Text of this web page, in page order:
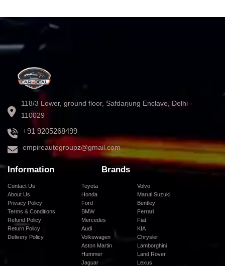
118/3 Lower, ground floor, Safdarjung Enclave, Delhi -
110029
+91 9205268499
empireautogroupz@gmail.com
Information
Contact Us
About Us
Privacy Policy
Terms & Conditions
Refund Policy
Return Policy
Delivery Policy
Brands
Toyota
Honda
Ford
BMW
Mercedes
Audi
Volkswagen
Aston Martin
Hummer
Jaguar
Volvo
Maruti Suzuki
Bentley
Ferrari
Fiat
KIA
Chrysler
Lamborghini
Land Rover
Lexus